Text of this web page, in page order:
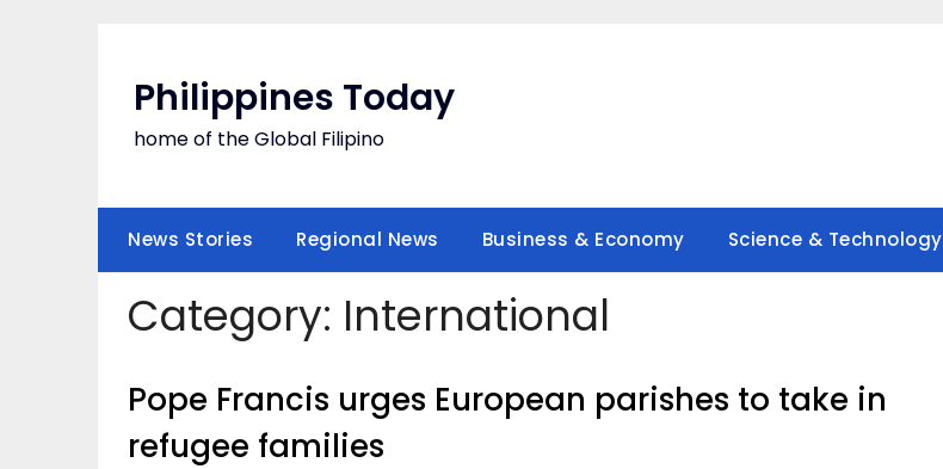
Philippines Today
home of the Global Filipino
News Stories Regional News Business & Economy Science & Technology
Category: International
Pope Francis urges European parishes to take in
refugee families